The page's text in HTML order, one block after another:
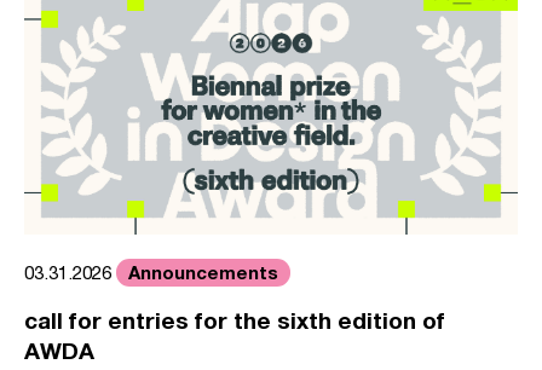
03.31.2026 Announcements
call for entries for the sixth edition of
AWDA